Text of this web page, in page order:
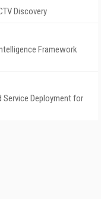
Discovery
Framework
Service Deployment for